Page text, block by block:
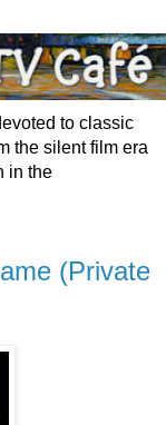
to classic
the silent film era
in the
(Private